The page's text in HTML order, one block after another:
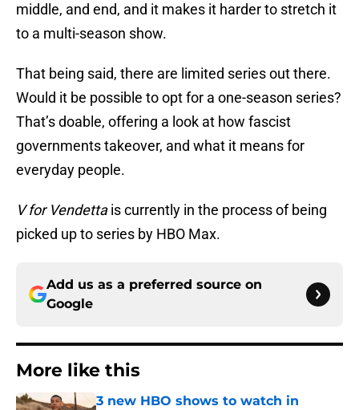
middle, and end, and it makes it harder to stretch it
to a multi-season show.
That being said, there are limited series out there.
Would it be possible to opt for a one-season series?
That’s doable, offering a look at how fascist
governments takeover, and what it means for
everyday people.
V for Vendettais currently in the process of being
picked up to series by HBO Max.
Add us as a preferred source on
Google
More like this
3 new HBO shows to watch in